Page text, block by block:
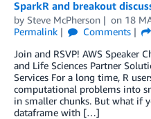
SparkR and breakout
by Steve McPherson on 18
Permalink
Comments
Join and RSVP! AWS Speaker
and Life Sciences Partner
Services For a long time, R
computational problems into
in smaller chunks. But what if
dataframe with […]